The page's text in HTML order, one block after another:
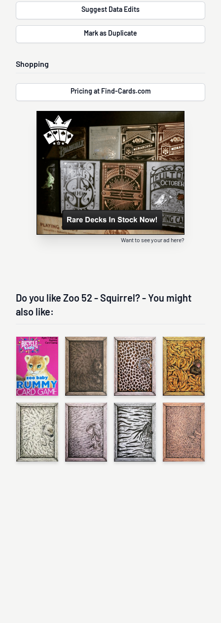
Suggest Data Edits
Mark as Duplicate
Shopping
Pricing at Find-Cards.com
Want to see your ad here?
Do you like Zoo 52 - Squirrel? - You might
also like: